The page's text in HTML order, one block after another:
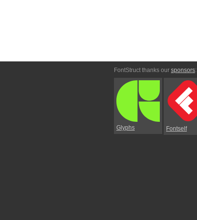
FontStruct thanks our sponsors:
Glyphs Fontself